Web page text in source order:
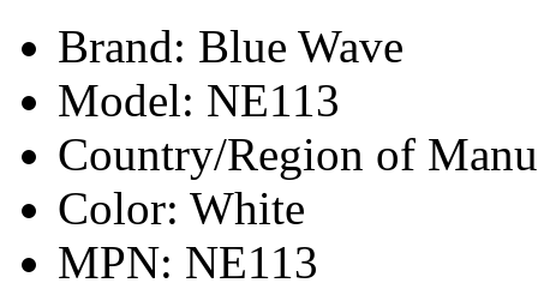
Brand: Blue Wave
Model: NE113
Country/Region of
Color: White
MPN: NE113